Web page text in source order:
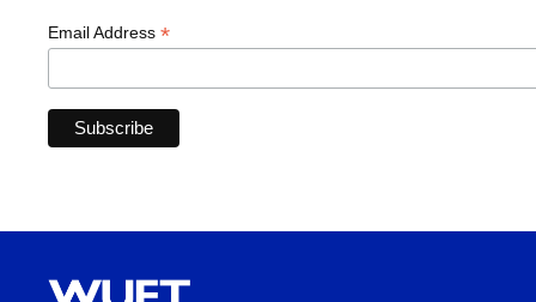
Email Address *